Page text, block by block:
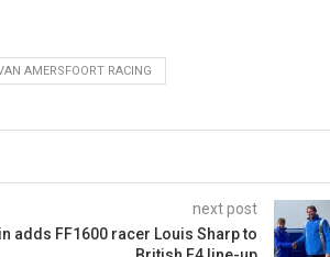
AMERSFOORT RACING
next post
adds FF1600 racer Louis Sharp to